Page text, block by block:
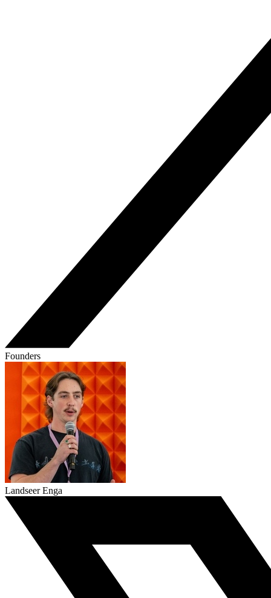
Founders
Landseer Enga